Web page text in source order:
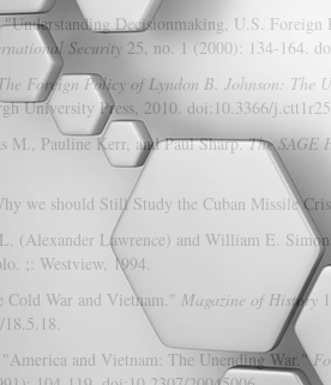
"Understanding Decisionmaking, U.S.
Security 25, no. 1 (2000): 134-164.
Foreign Policy of Lyndon B. Johnson: The
University Press, 2010. doi:10.3366/
M., Pauline Kerr, and Paul Sharp.The SAGE
we should Still Study the Cuban Missile
(Alexander Lawrence) and William E.
;: Westview, 1994.
War and Vietnam." Magazine of History
and Vietnam: The Unending War."